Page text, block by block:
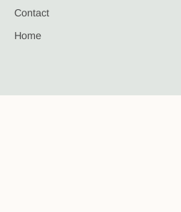
Contact
Home